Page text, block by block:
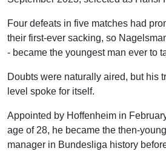
Nmecha
Stiller
Defensive midfielder
Pavlovic
Left-back
Raum
Four defeats in five matches had
their first-ever sacking, so
- became the youngest man ever to
Doubts were naturally aired, but his
level spoke for itself.
Appointed by Hoffenheim in
age of 28, he became the then-
manager in Bundesliga history